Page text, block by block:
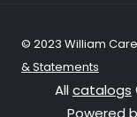
© 2023 William
& Statements
Allcatalogs
Powered